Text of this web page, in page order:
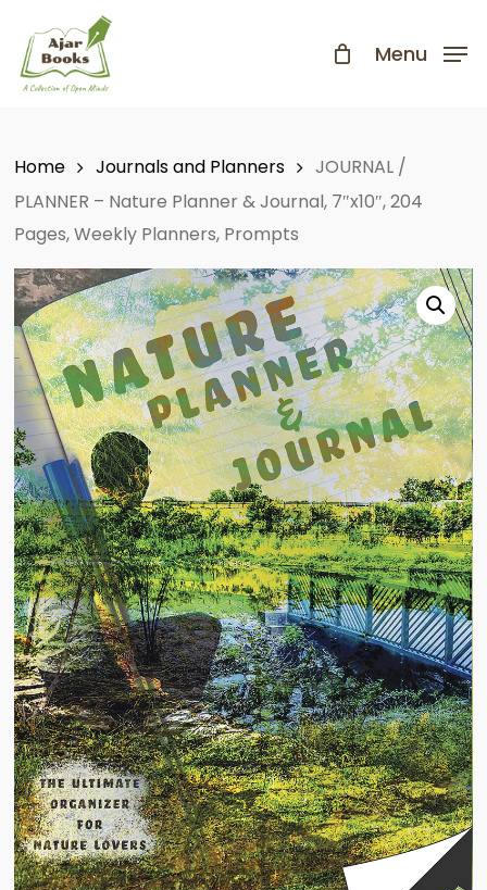
main
Menu
Home Journals and Planners
JOURNAL /
PLANNER – Nature Planner & Journal, 7″x10″, 204
Pages, Weekly Planners, Prompts
Close